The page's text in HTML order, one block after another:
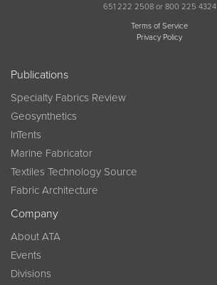
651 222 2508 or 800 225 4324
Terms of Service
Privacy Policy
Publications
Specialty Fabrics Review
Geosynthetics
InTents
Marine Fabricator
Textiles Technology Source
Fabric Architecture
Company
About ATA
Events
Divisions